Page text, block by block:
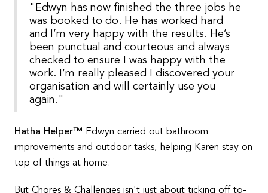
"Edwyn has now finished the three jobs he
was booked to do. He has worked hard
and I’m very happy with the results. He’s
been punctual and courteous and always
checked to ensure I was happy with the
work. I’m really pleased I discovered your
organisation and will certainly use you
again."
Hatha Helper™ Edwyn carried out bathroom
improvements and outdoor tasks, helping Karen stay on
top of things at home.
But Chores & Challenges isn't just about ticking off to-